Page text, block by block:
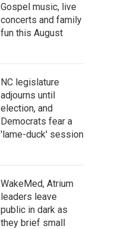
Gospel music, live
concerts and family
fun this August
NC legislature
adjourns until
election, and
Democrats fear a
'lame-duck' session
WakeMed, Atrium
leaders leave
public in dark as
they brief small